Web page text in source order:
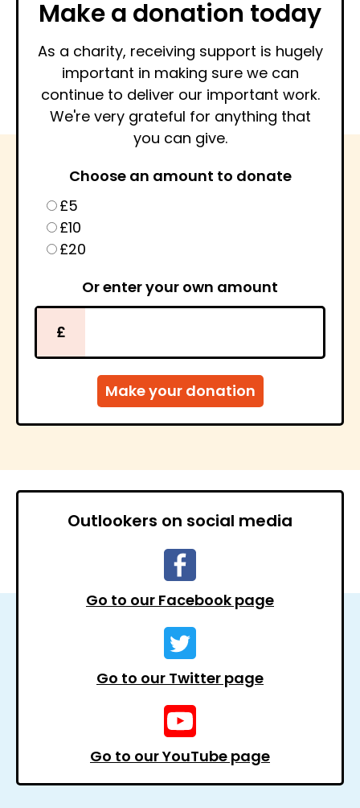
Make a donation today
As a charity, receiving support is hugely
important in making sure we can
continue to deliver our important work.
We're very grateful for anything that
you can give.
Choose an amount to donate
£5
£10
£20
Or enter your own amount
£
Outlookers on social media
Go to our Facebook page
Go to our Twitter page
Go to our YouTube page